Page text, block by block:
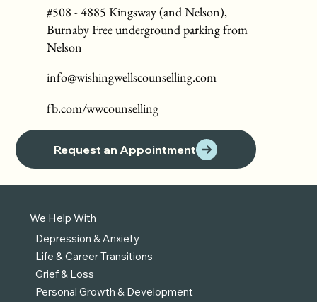
#508 - 4885 Kingsway (and Nelson),
Burnaby Free underground parking from
Nelson
info@wishingwellscounselling.com
fb.com/wwcounselling
Request an Appointment
We Help With
Depression & Anxiety
Life & Career Transitions
Grief & Loss
Personal Growth & Development